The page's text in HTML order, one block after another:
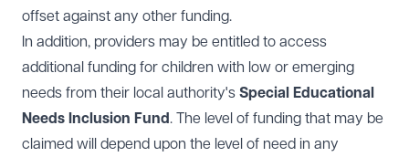
offset against any other funding.
In addition, providers may be entitled to access
additional funding for children with low or emerging
needs from their local authority's Special Educational
Needs Inclusion Fund. The level of funding that may be
claimed will depend upon the level of need in any